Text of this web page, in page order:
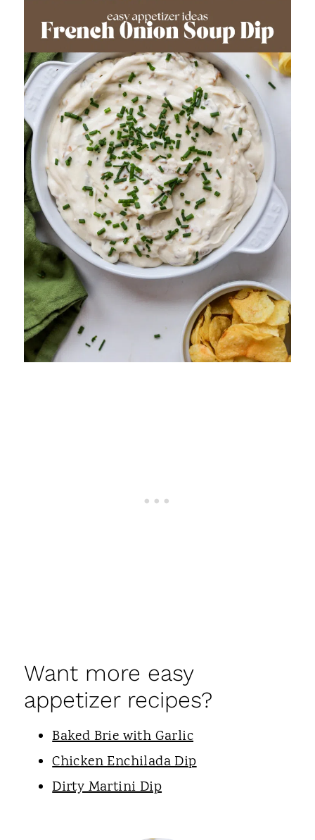
Want more easy
appetizer recipes?
Baked Brie with Garlic
Chicken Enchilada Dip
Dirty Martini Dip